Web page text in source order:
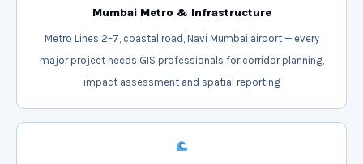
Mumbai Metro & Infrastructure
Metro Lines 2–7, coastal road, Navi Mumbai airport — every
major project needs GIS professionals for corridor planning,
impact assessment and spatial reporting